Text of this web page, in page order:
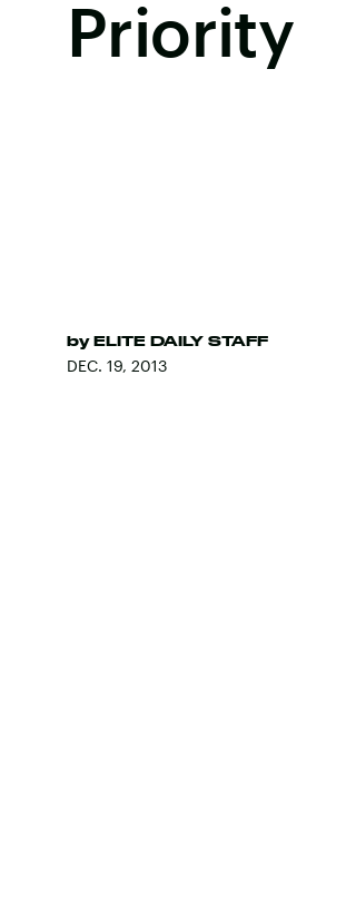
Priority
by ELITE DAILY STAFF
DEC. 19, 2013